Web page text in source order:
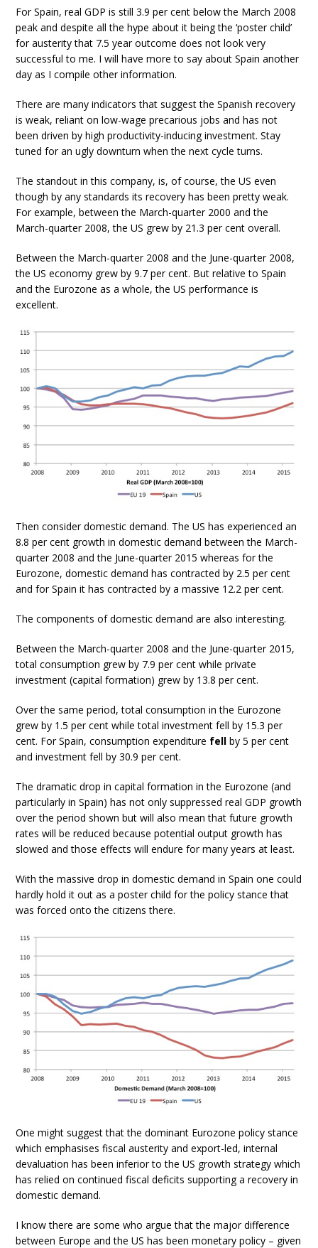
For Spain, real GDP is still 3.9 per cent below the March 2008
peak and despite all the hype about it being the ‘poster child’
for austerity that 7.5 year outcome does not look very
successful to me. I will have more to say about Spain another
day as I compile other information.
There are many indicators that suggest the Spanish recovery
is weak, reliant on low-wage precarious jobs and has not
been driven by high productivity-inducing investment. Stay
tuned for an ugly downturn when the next cycle turns.
The standout in this company, is, of course, the US even
though by any standards its recovery has been pretty weak.
For example, between the March-quarter 2000 and the
March-quarter 2008, the US grew by 21.3 per cent overall.
Between the March-quarter 2008 and the June-quarter 2008,
the US economy grew by 9.7 per cent. But relative to Spain
and the Eurozone as a whole, the US performance is
excellent.
Then consider domestic demand. The US has experienced an
8.8 per cent growth in domestic demand between the March-
quarter 2008 and the June-quarter 2015 whereas for the
Eurozone, domestic demand has contracted by 2.5 per cent
and for Spain it has contracted by a massive 12.2 per cent.
The components of domestic demand are also interesting.
Between the March-quarter 2008 and the June-quarter 2015,
total consumption grew by 7.9 per cent while private
investment (capital formation) grew by 13.8 per cent.
Over the same period, total consumption in the Eurozone
grew by 1.5 per cent while total investment fell by 15.3 per
cent. For Spain, consumption expenditure fell by 5 per cent
and investment fell by 30.9 per cent.
The dramatic drop in capital formation in the Eurozone (and
particularly in Spain) has not only suppressed real GDP growth
over the period shown but will also mean that future growth
rates will be reduced because potential output growth has
slowed and those effects will endure for many years at least.
With the massive drop in domestic demand in Spain one could
hardly hold it out as a poster child for the policy stance that
was forced onto the citizens there.
One might suggest that the dominant Eurozone policy stance
which emphasises fiscal austerity and export-led, internal
devaluation has been inferior to the US growth strategy which
has relied on continued fiscal deficits supporting a recovery in
domestic demand.
I know there are some who argue that the major difference
between Europe and the US has been monetary policy – given